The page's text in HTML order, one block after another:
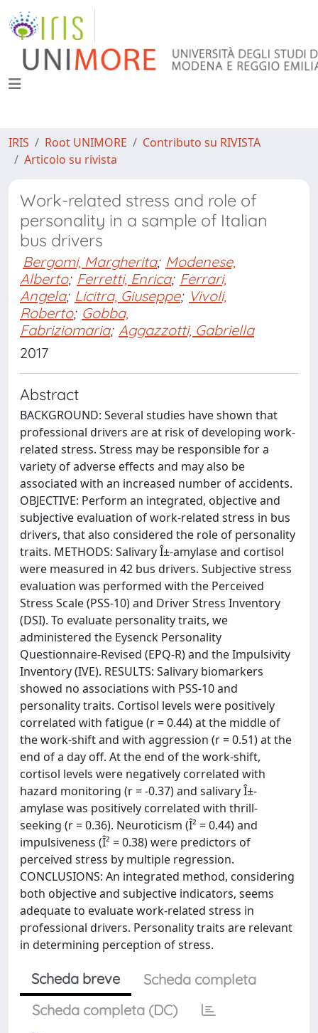
IRIS Root UNIMORE
Contributo su RIVISTA
Articolo su rivista
Work-related stress and role of
personality in a sample of Italian
bus drivers
Bergomi, Margherita; Modenese,
Alberto; Ferretti, Enrica; Ferrari,
Angela; Licitra, Giuseppe; Vivoli,
Roberto; Gobba,
Fabriziomaria; Aggazzotti, Gabriella
2017
Abstract
BACKGROUND: Several studies have shown that
professional drivers are at risk of developing work-
related stress. Stress may be responsible for a
variety of adverse effects and may also be
associated with an increased number of accidents.
OBJECTIVE: Perform an integrated, objective and
subjective evaluation of work-related stress in bus
drivers, that also considered the role of personality
traits. METHODS: Salivary Î±-amylase and cortisol
were measured in 42 bus drivers. Subjective stress
evaluation was performed with the Perceived
Stress Scale (PSS-10) and Driver Stress Inventory
(DSI). To evaluate personality traits, we
administered the Eysenck Personality
Questionnaire-Revised (EPQ-R) and the Impulsivity
Inventory (IVE). RESULTS: Salivary biomarkers
showed no associations with PSS-10 and
personality traits. Cortisol levels were positively
correlated with fatigue (r = 0.44) at the middle of
the work-shift and with aggression (r = 0.51) at the
end of a day off. At the end of the work-shift,
cortisol levels were negatively correlated with
hazard monitoring (r = -0.37) and salivary Î±-
amylase was positively correlated with thrill-
seeking (r = 0.36). Neuroticism (Î² = 0.44) and
impulsiveness (Î² = 0.38) were predictors of
perceived stress by multiple regression.
CONCLUSIONS: An integrated method, considering
both objective and subjective indicators, seems
adequate to evaluate work-related stress in
professional drivers. Personality traits are relevant
in determining perception of stress.
Scheda breve
Scheda completa
Scheda completa (DC)